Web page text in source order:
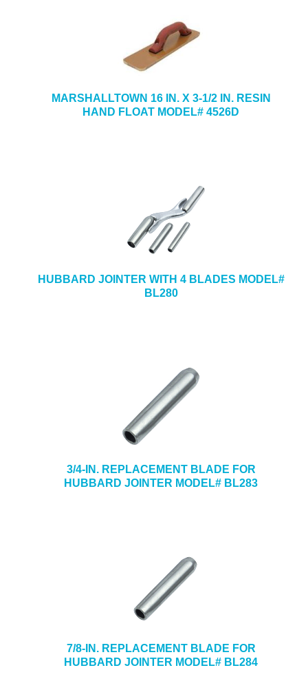
MARSHALLTOWN 16 IN. X 3-1/2 IN. RESIN
HAND FLOAT MODEL# 4526D
HUBBARD JOINTER WITH 4 BLADES MODEL#
BL280
3/4-IN. REPLACEMENT BLADE FOR
HUBBARD JOINTER MODEL# BL283
7/8-IN. REPLACEMENT BLADE FOR
HUBBARD JOINTER MODEL# BL284